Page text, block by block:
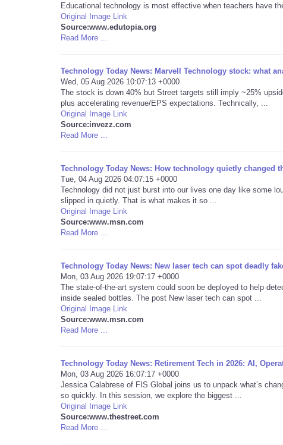
Educational technology is most effective when teachers have
Original Image Link
Source:www.edutopia.org
Read More ...
Technology Today News: Marvell Technology stock: what
Wed, 05 Aug 2026 10:07:13 +0000
The stock is down 40% but Street targets still imply ~25%
plus accelerating revenue/EPS expectations. Technically, ...
Original Image Link
Source:invezz.com
Read More ...
Technology Today News: How technology quietly changed
Tue, 04 Aug 2026 04:07:15 +0000
Technology did not just burst into our lives one day like some
slipped in quietly. That is what makes it so ...
Original Image Link
Source:www.msn.com
Read More ...
Technology Today News: New laser tech can spot deadly
Mon, 03 Aug 2026 19:07:17 +0000
The state-of-the-art system could soon be deployed to help
inside sealed bottles. The post New laser tech can spot ...
Original Image Link
Source:www.msn.com
Read More ...
Technology Today News: Retirement Tech in 2026: AI,
Mon, 03 Aug 2026 16:07:17 +0000
Jessica Calabrese of FIS Global joins us to unpack what’s
so quickly. In this session, we explore the biggest ...
Original Image Link
Source:www.thestreet.com
Read More ...